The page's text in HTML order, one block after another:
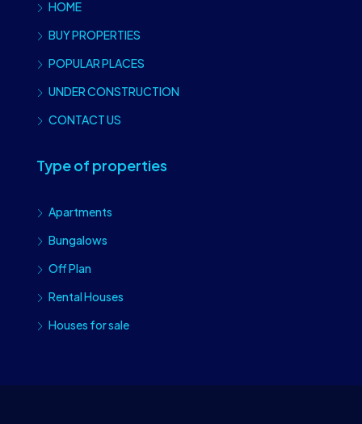
HOME
BUY PROPERTIES
POPULAR PLACES
UNDER CONSTRUCTION
CONTACT US
Type of properties
Apartments
Bungalows
Off Plan
Rental Houses
Houses for sale